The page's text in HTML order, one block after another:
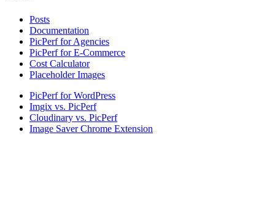
Posts
Documentation
PicPerf for Agencies
PicPerf for E-Commerce
Cost Calculator
Placeholder Images
PicPerf for WordPress
Imgix vs. PicPerf
Cloudinary vs. PicPerf
Image Saver Chrome Extension